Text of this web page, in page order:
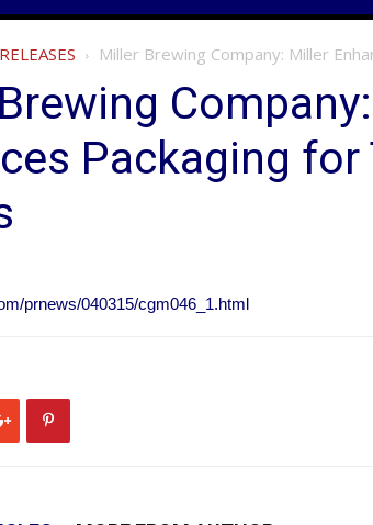
Miller Brewing Company: Miller
Packaging for
prnews/040315/cgm046_1.html